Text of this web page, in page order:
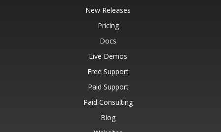
New Releases
Pricing
Docs
Live Demos
Free Support
Paid Support
Paid Consulting
Blog